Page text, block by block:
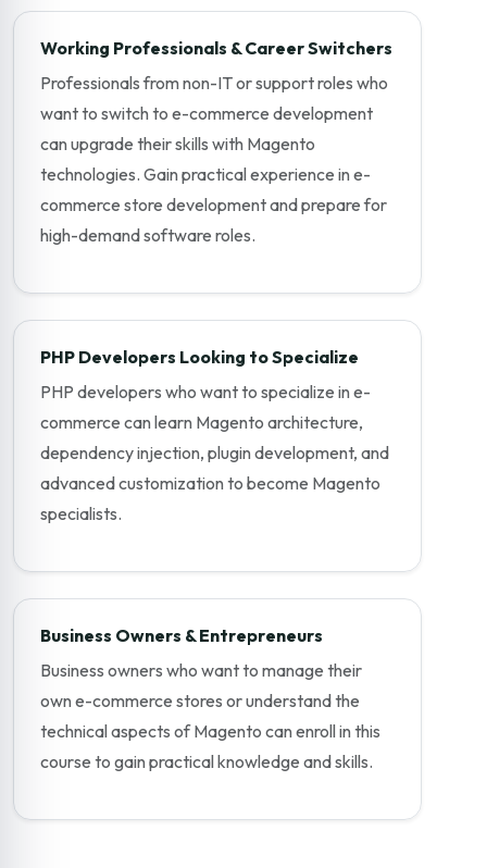
Working Professionals & Career Switchers
Professionals from non-IT or support roles who
want to switch to e-commerce development
can upgrade their skills with Magento
technologies. Gain practical experience in e-
commerce store development and prepare for
high-demand software roles.
PHP Developers Looking to Specialize
PHP developers who want to specialize in e-
commerce can learn Magento architecture,
dependency injection, plugin development, and
advanced customization to become Magento
specialists.
Business Owners & Entrepreneurs
Business owners who want to manage their
own e-commerce stores or understand the
technical aspects of Magento can enroll in this
course to gain practical knowledge and skills.